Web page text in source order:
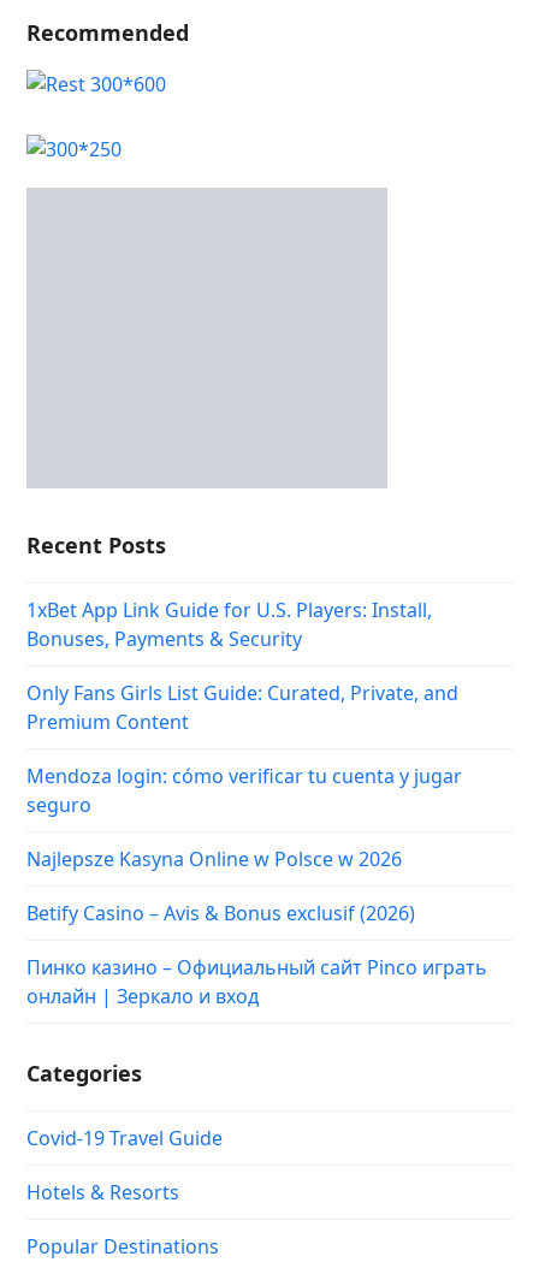
Recommended
Recent Posts
1xBet App Link Guide for U.S. Players: Install,
Bonuses, Payments & Security
Only Fans Girls List Guide: Curated, Private, and
Premium Content
Mendoza login: cómo verificar tu cuenta y jugar
seguro
Najlepsze Kasyna Online w Polsce w 2026
Betify Casino – Avis & Bonus exclusif (2026)
Пинко казино – Официальный сайт Pinco играть
онлайн | Зеркало и вход
Categories
Covid-19 Travel Guide
Hotels & Resorts
Popular Destinations